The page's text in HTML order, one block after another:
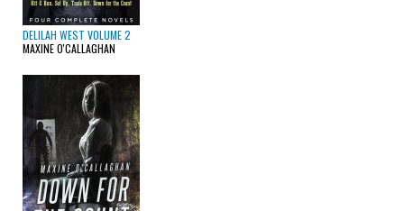
DELILAH WEST VOLUME 2
MAXINE O'CALLAGHAN